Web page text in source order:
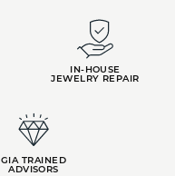
IN-HOUSE
JEWELRY REPAIR
GIA TRAINED
ADVISORS